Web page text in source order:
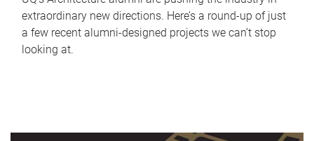
extraordinary new directions. Here’s a round-up of just
a few recent alumni-designed projects we can’t stop
looking at.